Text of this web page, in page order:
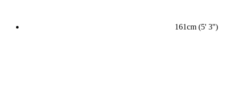
161cm (5' 3'')